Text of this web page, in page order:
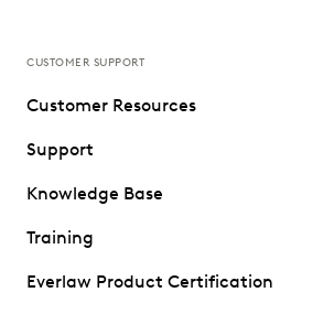
CUSTOMER SUPPORT
Customer Resources
Support
Knowledge Base
Training
Everlaw Product Certification